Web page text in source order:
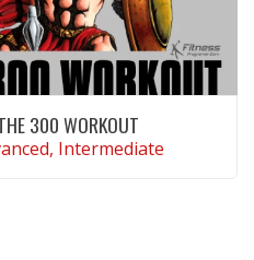
300 WORKOUT
Intermediate